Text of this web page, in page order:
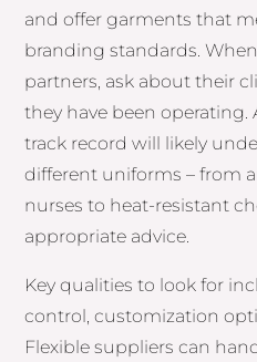
and offer garments that
branding standards.
partners, ask about their
they have been
track record will likely
different uniforms – from
nurses to heat-resistant
appropriate advice.
Key qualities to look for
control, customization
Flexible suppliers can